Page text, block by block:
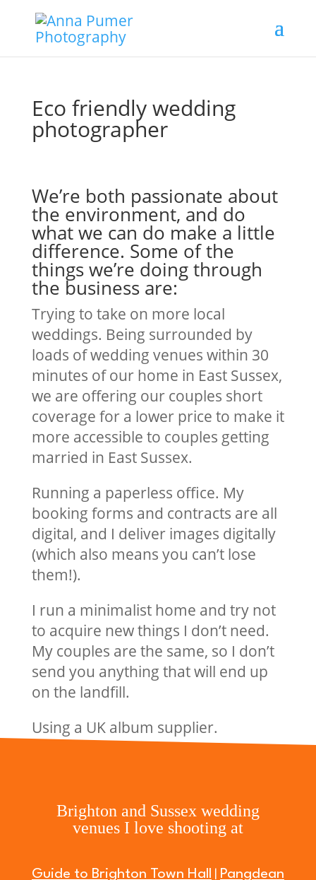
Eco friendly wedding
photographer
We’re both passionate about
the environment, and do
what we can do make a little
difference. Some of the
things we’re doing through
the business are:
Trying to take on more local
weddings. Being surrounded by
loads of wedding venues within 30
minutes of our home in East Sussex,
we are offering our couples short
coverage for a lower price to make it
more accessible to couples getting
married in East Sussex.
Running a paperless office. My
booking forms and contracts are all
digital, and I deliver images digitally
(which also means you can’t lose
them!).
I run a minimalist home and try not
to acquire new things I don’t need.
My couples are the same, so I don’t
send you anything that will end up
on the landfill.
Using a UK album supplier.
Brighton and Sussex wedding
venues I love shooting at
Guide to Brighton Town Hall
Pangdean